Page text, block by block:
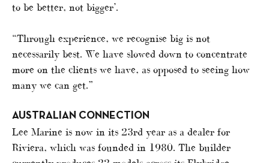
to be better, not bigger’.
“Through experience, we recognise big is not
necessarily best. We have slowed down to concentrate
more on the clients we have, as opposed to seeing how
many we can get.”
AUSTRALIAN CONNECTION
Lee Marine is now in its 23rd year as a dealer for
Riviera, which was founded in 1980. The builder